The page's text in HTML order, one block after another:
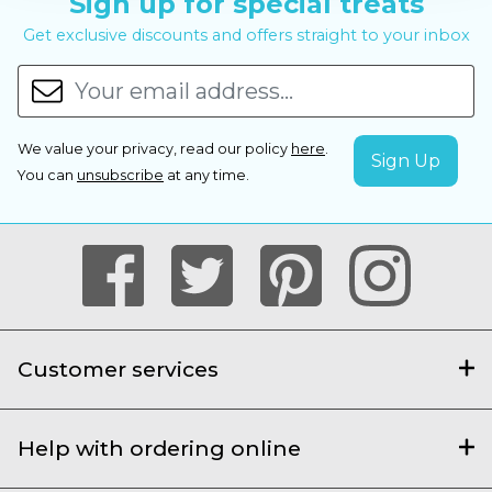
Get exclusive discounts and offers straight to your inbox
We value your privacy, read our policy here.
You can unsubscribe at any time.
Customer services
Help with ordering online